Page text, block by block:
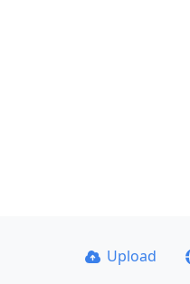
Upload